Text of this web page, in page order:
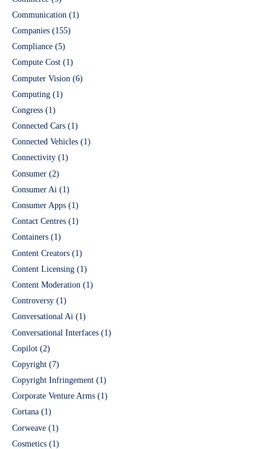
Communication (1)
Companies (155)
Compliance (5)
Compute Cost (1)
Computer Vision (6)
Computing (1)
Congress (1)
Connected Cars (1)
Connected Vehicles (1)
Connectivity (1)
Consumer (2)
Consumer Ai (1)
Consumer Apps (1)
Contact Centres (1)
Containers (1)
Content Creators (1)
Content Licensing (1)
Content Moderation (1)
Controversy (1)
Conversational Ai (1)
Conversational Interfaces (1)
Copilot (2)
Copyright (7)
Copyright Infringement (1)
Corporate Venture Arms (1)
Cortana (1)
Corweave (1)
Cosmetics (1)